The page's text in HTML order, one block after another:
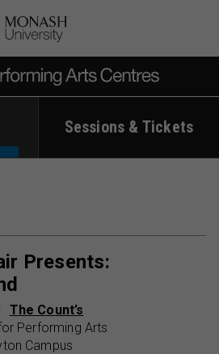
Sessions & Tickets
Presents:
The Count’s
Performing Arts
Campus